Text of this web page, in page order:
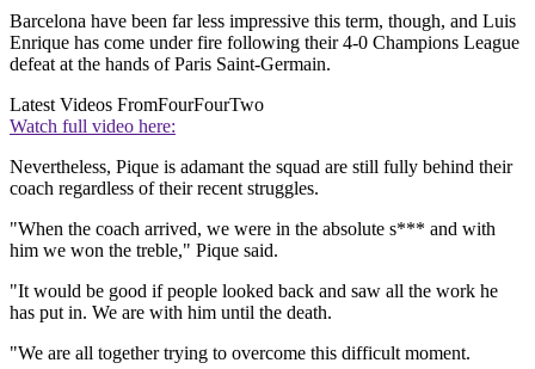
Barcelona have been far less impressive this term, though, and Luis
Enrique has come under fire following their 4-0 Champions League
defeat at the hands of Paris Saint-Germain.
Latest Videos FromFourFourTwo
Watch full video here:
Nevertheless, Pique is adamant the squad are still fully behind their
coach regardless of their recent struggles.
"When the coach arrived, we were in the absolute s*** and with
him we won the treble," Pique said.
"It would be good if people looked back and saw all the work he
has put in. We are with him until the death.
"We are all together trying to overcome this difficult moment.